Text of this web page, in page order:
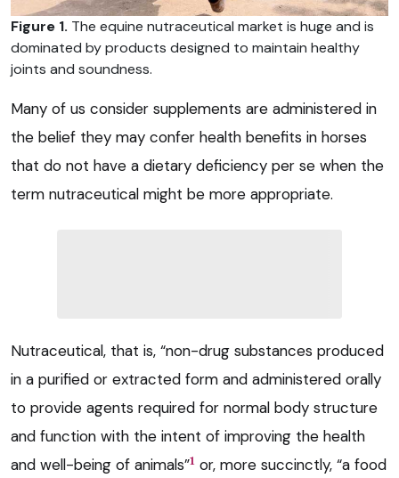
Figure 1. The equine nutraceutical market is huge and is
dominated by products designed to maintain healthy
joints and soundness.
Many of us consider supplements are administered in
the belief they may confer health benefits in horses
that do not have a dietary deficiency per se when the
term nutraceutical might be more appropriate.
Nutraceutical, that is, “non-drug substances produced
in a purified or extracted form and administered orally
to provide agents required for normal body structure
and function with the intent of improving the health
and well-being of animals”1 or, more succinctly, “a food